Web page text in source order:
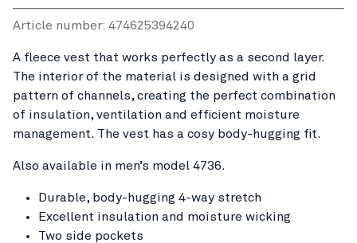
Article number: 474625394240
A fleece vest that works perfectly as a second layer.
The interior of the material is designed with a grid
pattern of channels, creating the perfect combination
of insulation, ventilation and efficient moisture
management. The vest has a cosy body-hugging fit.
Also available in men’s model 4736.
Durable, body-hugging 4-way stretch
Excellent insulation and moisture wicking
Two side pockets